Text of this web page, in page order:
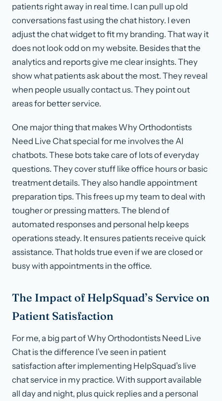
patients right away in real time. I can pull up old
conversations fast using the chat history. I even
adjust the chat widget to fit my branding. That way it
does not look odd on my website. Besides that the
analytics and reports give me clear insights. They
show what patients ask about the most. They reveal
when people usually contact us. They point out
areas for better service.
One major thing that makes Why Orthodontists
Need Live Chat special for me involves the AI
chatbots. These bots take care of lots of everyday
questions. They cover stuff like office hours or basic
treatment details. They also handle appointment
preparation tips. This frees up my team to deal with
tougher or pressing matters. The blend of
automated responses and personal help keeps
operations steady. It ensures patients receive quick
assistance. That holds true even if we are closed or
busy with appointments in the office.
The Impact of HelpSquad’s Service on
Patient Satisfaction
For me, a big part of Why Orthodontists Need Live
Chat is the difference I’ve seen in patient
satisfaction after implementing HelpSquad’s live
chat service in my practice. With support available
all day and night, plus quick replies and a personal